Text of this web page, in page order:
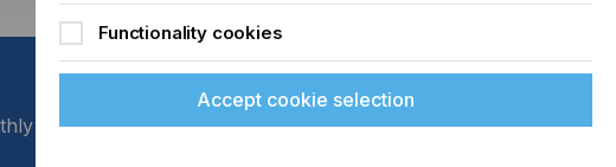
roundup of the latest
Functionality cookies
Accept cookie selection